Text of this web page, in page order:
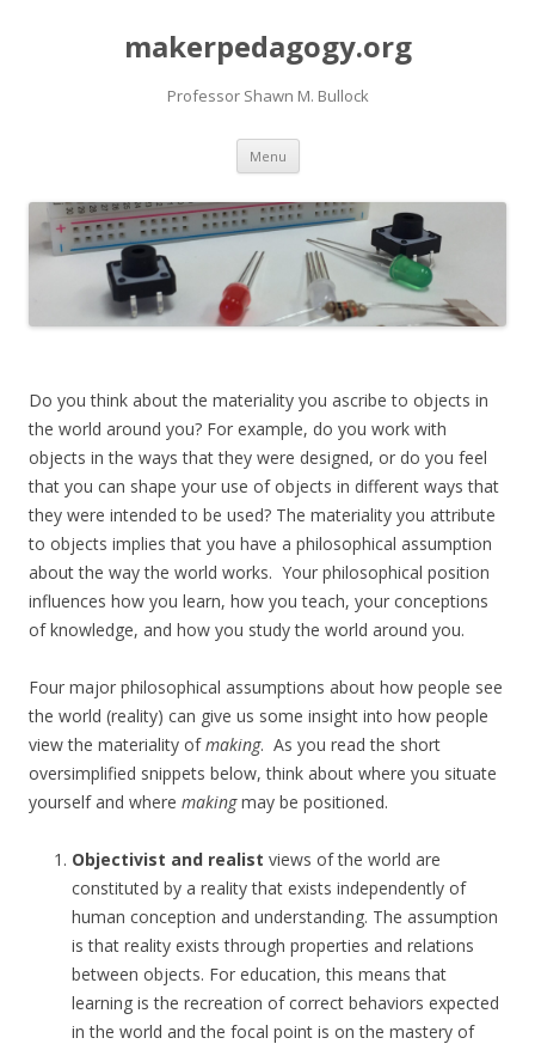
makerpedagogy.org
Professor Shawn M. Bullock
Menu Skip
content
Do you think about the materiality you ascribe to objects in
the world around you? For example, do you work with
objects in the ways that they were designed, or do you feel
that you can shape your use of objects in different ways that
they were intended to be used? The materiality you attribute
to objects implies that you have a philosophical assumption
about the way the world works. Your philosophical position
influences how you learn, how you teach, your conceptions
of knowledge, and how you study the world around you.
Four major philosophical assumptions about how people see
the world (reality) can give us some insight into how people
view the materiality ofmaking. As you read the short
oversimplified snippets below, think about where you situate
yourself and where makingmay be positioned.
Objectivist and realist views of the world are
constituted by a reality that exists independently of
human conception and understanding. The assumption
is that reality exists through properties and relations
between objects. For education, this means that
learning is the recreation of correct behaviors expected
in the world and the focal point is on the mastery of